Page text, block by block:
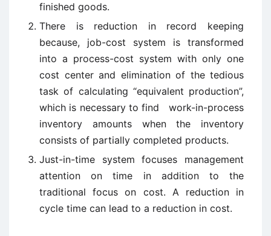
finished goods.
There is reduction in record keeping
because, job-cost system is transformed
into a process-cost system with only one
cost center and elimination of the tedious
task of calculating “equivalent production”,
which is necessary to find work-in-process
inventory amounts when the inventory
consists of partially completed products.
Just-in-time system focuses management
attention on time in addition to the
traditional focus on cost. A reduction in
cycle time can lead to a reduction in cost.